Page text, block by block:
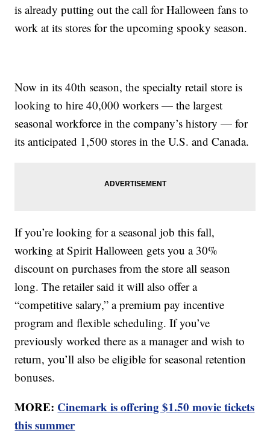
is already putting out the call for Halloween fans to
work at its stores for the upcoming spooky season.
Now in its 40th season, the specialty retail store is
looking to hire 40,000 workers — the largest
seasonal workforce in the company’s history — for
its anticipated 1,500 stores in the U.S. and Canada.
If you’re looking for a seasonal job this fall,
working at Spirit Halloween gets you a 30%
discount on purchases from the store all season
long. The retailer said it will also offer a
“competitive salary,” a premium pay incentive
program and flexible scheduling. If you’ve
previously worked there as a manager and wish to
return, you’ll also be eligible for seasonal retention
bonuses.
MORE: Cinemark is offering $1.50 movie tickets
this summer